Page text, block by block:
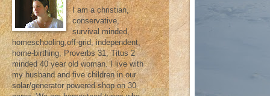
I am a christian,
conservative,
survival minded,
homeschooling,off-grid, independent,
home-birthing, Proverbs 31, Titus 2
minded 40 year old woman. I live with
my husband and five children in our
solar/generator powered shop on 30